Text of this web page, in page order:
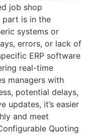
job shop
part is in the
systems or
errors, or lack of
ERP software
real-time
managers with
potential delays,
updates, it’s easier
and meet
Quoting